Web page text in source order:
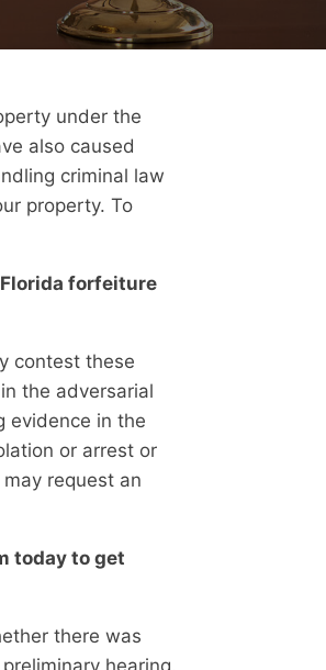
under the
also caused
criminal law
property. To
forfeiture
contest these
the adversarial
evidence in the
or arrest or
request an
today to get
there was